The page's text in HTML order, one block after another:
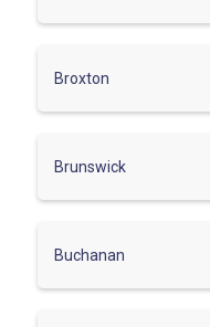
Broxton
Brunswick
Buchanan